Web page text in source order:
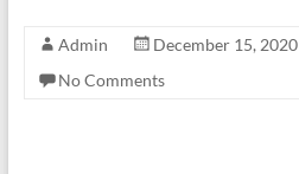
Admin December 15, 2020
No Comments